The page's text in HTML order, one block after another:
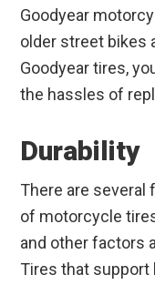
Goodyear
older street bikes
Goodyear tires,
the hassles of
Durability
There are
of motorcycle
and other factors
Tires that support